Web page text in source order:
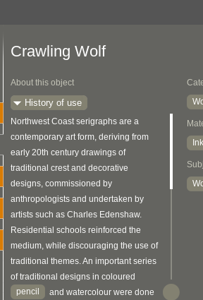
Crawling Wolf
About this object
History of use
Northwest Coast serigraphs are a
contemporary art form, deriving from
early 20th century drawings of
traditional crest and decorative
designs, commissioned by
anthropologists and undertaken by
artists such as Charles Edenshaw.
Residential schools reinforced the
medium, while discouraging the use of
traditional themes. An important series
of traditional designs in coloured
pencil
and watercolour were done
Ink